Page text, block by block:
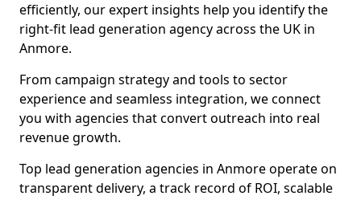
efficiently, our expert insights help you identify the
right-fit lead generation agency across the UK in
Anmore.
From campaign strategy and tools to sector
experience and seamless integration, we connect
you with agencies that convert outreach into real
revenue growth.
Top lead generation agencies in Anmore operate on
transparent delivery, a track record of ROI, scalable